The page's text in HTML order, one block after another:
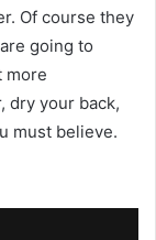
Of course they
going to
more
dry your back,
must believe.